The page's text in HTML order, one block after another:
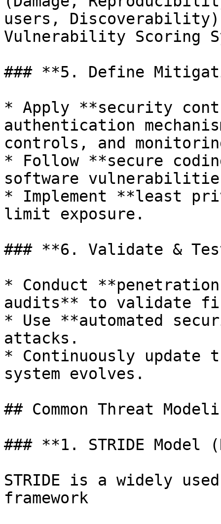
users, Discoverability)
Vulnerability Scoring
### **5. Define
* Apply **security
authentication
controls, and
* Follow **secure
software
* Implement **least
limit exposure.
### **6. Validate &
* Conduct
audits** to validate
* Use **automated
attacks.
* Continuously update
system evolves.
## Common Threat
### **1. STRIDE Model
STRIDE is a widely
framework